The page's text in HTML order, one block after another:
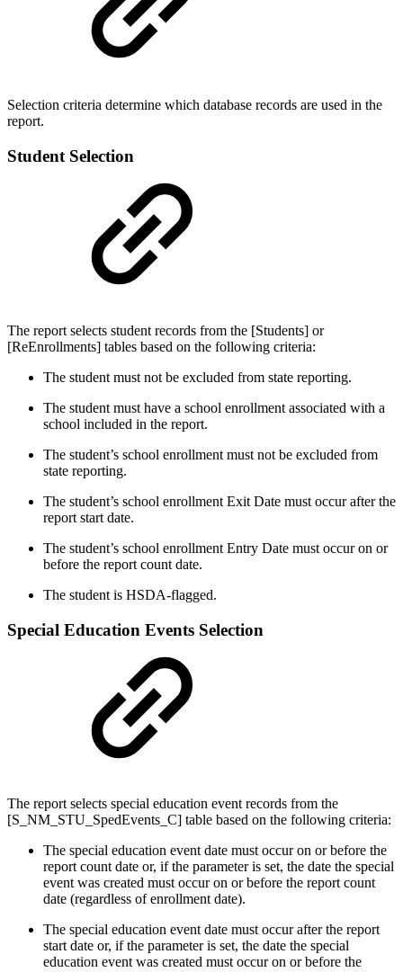
Selection criteria determine which database records are used in the
report.
Student Selection
The report selects student records from the [Students] or
[ReEnrollments] tables based on the following criteria:
The student must not be excluded from state reporting.
The student must have a school enrollment associated with a
school included in the report.
The student’s school enrollment must not be excluded from
state reporting.
The student’s school enrollment Exit Date must occur after the
report start date.
The student’s school enrollment Entry Date must occur on or
before the report count date.
The student is HSDA-flagged.
Special Education Events Selection
The report selects special education event records from the
[S_NM_STU_SpedEvents_C] table based on the following criteria:
The special education event date must occur on or before the
report count date or, if the parameter is set, the date the special
event was created must occur on or before the report count
date (regardless of enrollment date).
The special education event date must occur after the report
start date or, if the parameter is set, the date the special
education event was created must occur on or before the